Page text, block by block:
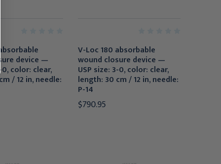
device —
0, color: clear,
/ 12 in, needle:
V-Loc 180 absorbable
wound closure device —
USP size: 3-0, color: clear,
length: 30 cm / 12 in, needle:
P-14
$790.95